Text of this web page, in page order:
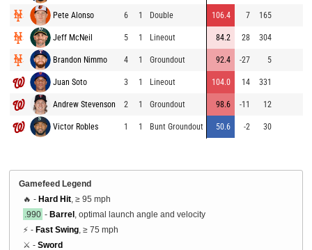
Pete Alonso 6 1 Double 106.4 7 165
Jeff McNeil 5 1 Lineout 84.2 28 304
Brandon Nimmo 4 1 Groundout 92.4 -27 5
Juan Soto 3 1 Lineout 104.0 14 331
Andrew Stevenson 2 1 Groundout 98.6 -11 12
Victor Robles 1 1 Bunt Groundout 50.6 -2 30
Gamefeed Legend
🔥 - Hard Hit , ≥ 95 mph
.990 - Barrel , optimal launch angle and velocity
⚡ - Fast Swing , ≥ 75 mph
⚔️ - Sword